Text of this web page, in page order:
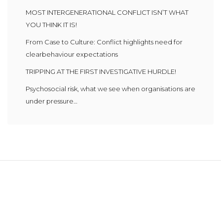
MOST INTERGENERATIONAL CONFLICT ISN’T WHAT
YOU THINK IT IS!
From Case to Culture: Conflict highlights need for
clearbehaviour expectations
TRIPPING AT THE FIRST INVESTIGATIVE HURDLE!
Psychosocial risk, what we see when organisations are
under pressure…